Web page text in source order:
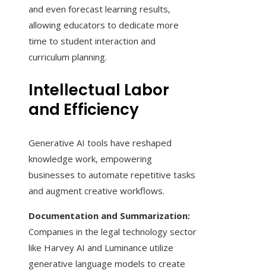
and even forecast learning results,
allowing educators to dedicate more
time to student interaction and
curriculum planning.
Intellectual Labor
and Efficiency
Generative AI tools have reshaped
knowledge work, empowering
businesses to automate repetitive tasks
and augment creative workflows.
Documentation and Summarization:
Companies in the legal technology sector
like Harvey AI and Luminance utilize
generative language models to create